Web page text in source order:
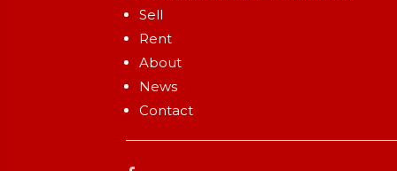
Sell
Rent
About
News
Contact